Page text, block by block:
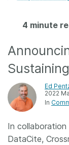
Join
About us
4 minute
Ed
2022
In
In collaboration
DataCite,